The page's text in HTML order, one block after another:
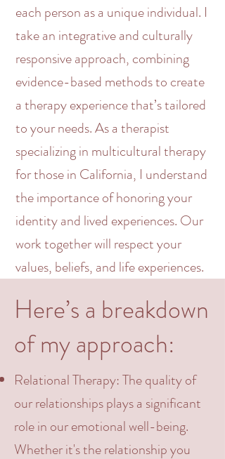
each person as a unique individual. I
take an integrative and culturally
responsive approach, combining
evidence-based methodsto create
a therapy experience that’s tailored
to your needs. As a therapist
specializing in multiculturaltherapy
for those in California, I understand
the importance of honoring your
identityand lived experiences. Our
work together will respect your
values, beliefs, and life experiences.
Here’s a breakdown
of my approach:
RelationalTherapy: The quality of
our relationships plays a significant
role in our emotional well-being.
Whether it's the relationship you